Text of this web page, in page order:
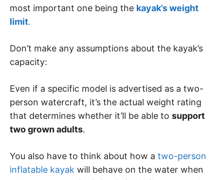
most important one being the kayak’s weight
limit.
Don’t make any assumptions about the kayak’s
capacity:
Even if a specific model is advertised as a two-
person watercraft, it’s the actual weight rating
that determines whether it’ll be able to support
two grown adults.
You also have to think about how a two-person
inflatable kayak will behave on the water when